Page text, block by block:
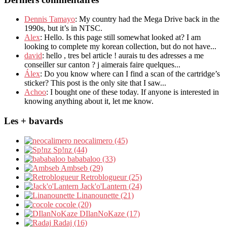
Dennis Tamayo: My country had the Mega Drive back in the
1990s, but it’s in NTSC.
Alex: Hello. Is this page still somewhat looked at? I am
looking to complete my korean collection, but do not have...
david: hello , tres bel article ! aurais tu des adresses a me
conseiller sur canton ? j aimerais faire quelques...
Álex: Do you know where can I find a scan of the cartridge’s
sticker? This post is the only site that I saw...
Achoo: I bought one of these today. If anyone is interested in
knowing anything about it, let me know.
Les + bavards
neocalimero (45)
Sp!nz (44)
bababaloo (33)
Ambseb (29)
Retroblogueur (25)
Jack'o'Lantern (24)
Linanounette (21)
cocole (20)
DIlanNoKaze (17)
Radaj (16)